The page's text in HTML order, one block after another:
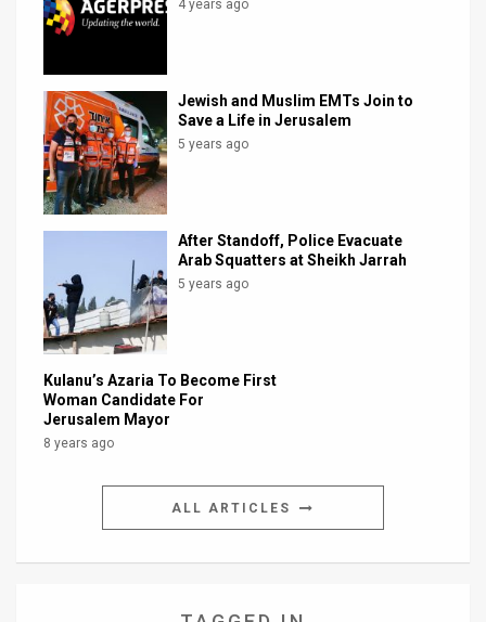
4 years ago
Jewish and Muslim EMTs Join to
Save a Life in Jerusalem
5 years ago
After Standoff, Police Evacuate
Arab Squatters at Sheikh Jarrah
5 years ago
Kulanu’s Azaria To Become First
Woman Candidate For
Jerusalem Mayor
8 years ago
ALL ARTICLES